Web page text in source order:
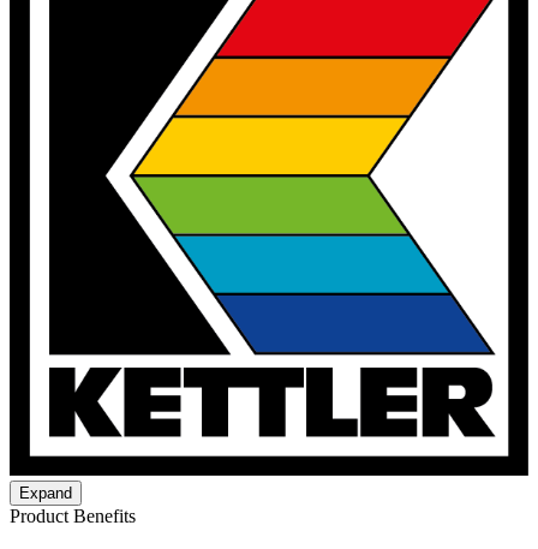
Expand
Product Benefits